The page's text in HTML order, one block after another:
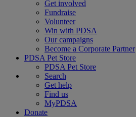
Get involved
Fundraise
Volunteer
Win with PDSA
Our campaigns
Become a Corporate Partner
PDSA Pet Store
PDSA Pet Store
Search
Get help
Find us
MyPDSA
Donate